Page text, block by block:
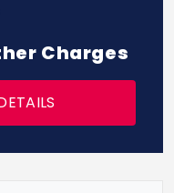
Charges